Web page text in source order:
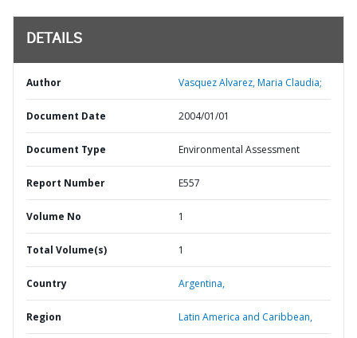
DETAILS
Author Vasquez Alvarez, Maria Claudia;
Document Date 2004/01/01
Document Type Environmental Assessment
Report Number E557
Volume No 1
Total Volume(s) 1
Country Argentina,
Region Latin America and Caribbean,